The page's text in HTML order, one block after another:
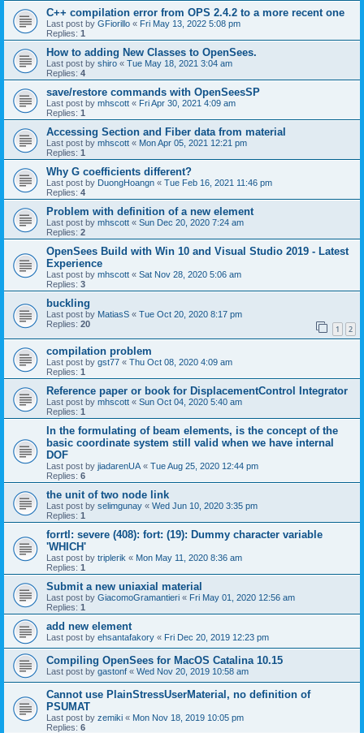
C++ compilation error from OPS 2.4.2 to a more recent one
Last post by GFiorillo « Fri May 13, 2022 5:08 pm
Replies: 1
How to adding New Classes to OpenSees.
Last post by shiro « Tue May 18, 2021 3:04 am
Replies: 4
save/restore commands with OpenSeesSP
Last post by mhscott « Fri Apr 30, 2021 4:09 am
Replies: 1
Accessing Section and Fiber data from material
Last post by mhscott « Mon Apr 05, 2021 12:21 pm
Replies: 1
Why G coefficients different?
Last post by DuongHoangn « Tue Feb 16, 2021 11:46 pm
Replies: 4
Problem with definition of a new element
Last post by mhscott « Sun Dec 20, 2020 7:24 am
Replies: 2
OpenSees Build with Win 10 and Visual Studio 2019 - Latest
Experience
Last post by mhscott « Sat Nov 28, 2020 5:06 am
Replies: 3
buckling
Last post by MatiasS « Tue Oct 20, 2020 8:17 pm
Replies: 20 1 2
compilation problem
Last post by gst77 « Thu Oct 08, 2020 4:09 am
Replies: 1
Reference paper or book for DisplacementControl Integrator
Last post by mhscott « Sun Oct 04, 2020 5:40 am
Replies: 1
In the formulating of beam elements, is the concept of the
basic coordinate system still valid when we have internal
DOF
Last post by jiadarenUA « Tue Aug 25, 2020 12:44 pm
Replies: 6
the unit of two node link
Last post by selimgunay « Wed Jun 10, 2020 3:35 pm
Replies: 1
forrtl: severe (408): fort: (19): Dummy character variable
'WHICH'
Last post by triplerik « Mon May 11, 2020 8:36 am
Replies: 1
Submit a new uniaxial material
Last post by GiacomoGramantieri « Fri May 01, 2020 12:56 am
Replies: 1
add new element
Last post by ehsantafakory « Fri Dec 20, 2019 12:23 pm
Compiling OpenSees for MacOS Catalina 10.15
Last post by gastonf « Wed Nov 20, 2019 10:58 am
Cannot use PlainStressUserMaterial, no definition of
PSUMAT
Last post by zemiki « Mon Nov 18, 2019 10:05 pm
Replies: 6